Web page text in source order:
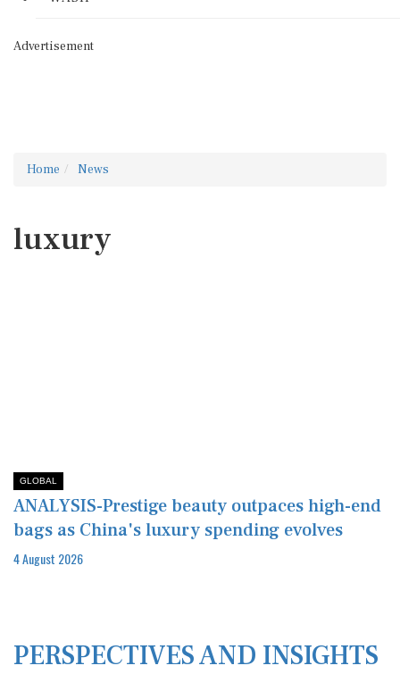
Advertisement
Home News
luxury
GLOBAL
ANALYSIS-Prestige beauty outpaces high-end
bags as China's luxury spending evolves
4 August 2026
PERSPECTIVES AND INSIGHTS